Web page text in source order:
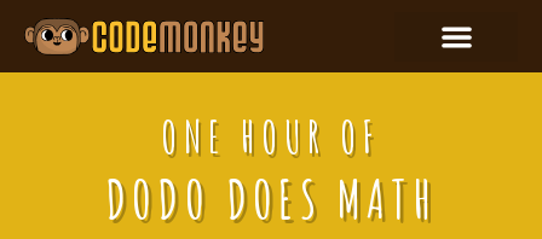
ONE HOUR OF
DODO DOES MATH